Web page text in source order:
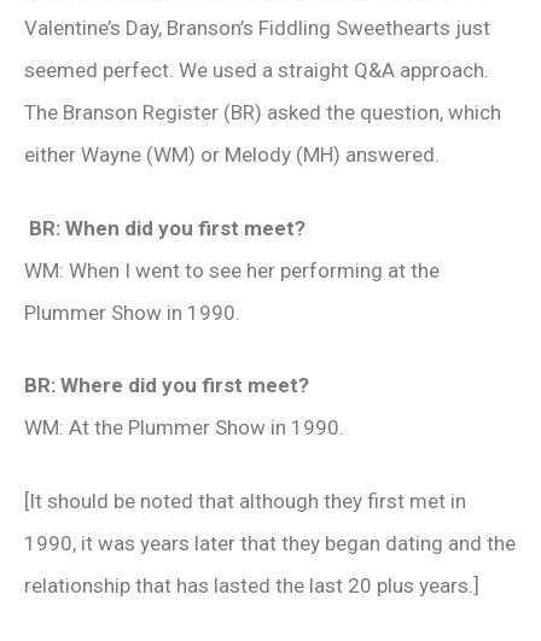
Valentine’s Day, Branson’s Fiddling Sweethearts just
seemed perfect. We used a straight Q&A approach.
The Branson Register (BR) asked the question, which
either Wayne (WM) or Melody (MH) answered.
BR: When did you first meet?
WM: When I went to see her performing at the
Plummer Show in 1990.
BR: Where did you first meet?
WM: At the Plummer Show in 1990.
[It should be noted that although they first met in
1990, it was years later that they began dating and the
relationship that has lasted the last 20 plus years.]